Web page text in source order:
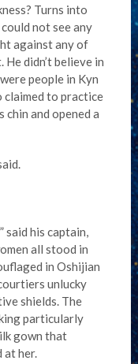
Turns into
not see any
against any of
didn’t believe in
people in Kyn
claimed to practice
chin and opened a
said his captain,
all stood in
in Oshijian
unlucky
shields. The
particularly
gown that
at her.